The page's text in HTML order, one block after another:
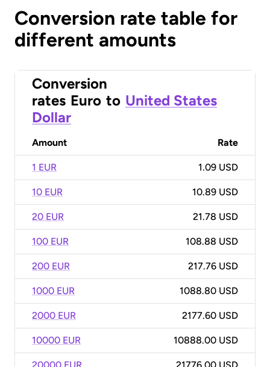
Conversion rate table for
different amounts
Conversion
rates Euro to United States
Dollar
Amount Rate
1 EUR 1.09 USD
10 EUR 10.89 USD
20 EUR 21.78 USD
100 EUR 108.88 USD
200 EUR 217.76 USD
1000 EUR 1088.80 USD
2000 EUR 2177.60 USD
10000 EUR 10888.00 USD